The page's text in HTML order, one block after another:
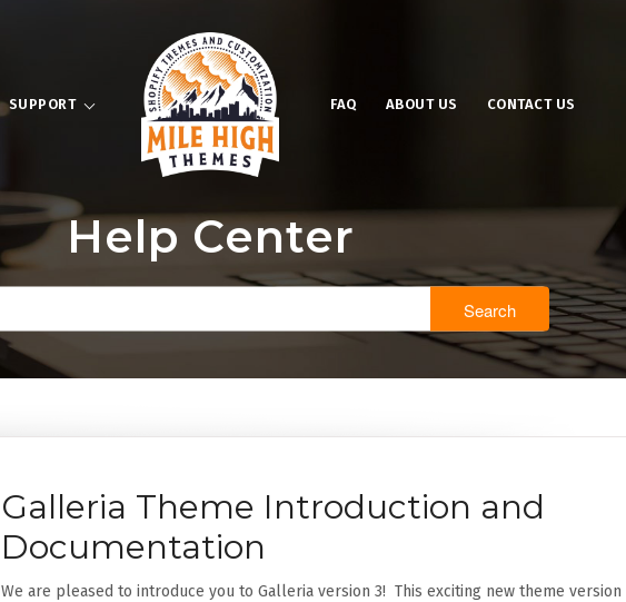
SUPPORT FAQ ABOUT US CONTACT US
Help Center
Search
Galleria Theme Introduction and
Documentation
We are pleased to introduce you to Galleria version 3! This exciting new theme version